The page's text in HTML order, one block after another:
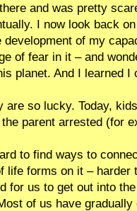
and was pretty
I now look back
development of my
of fear in it – and
planet. And I learned
are so lucky. Today,
parent arrested (for
to find ways to
life forms on it – harder
for us to get out into
of us have